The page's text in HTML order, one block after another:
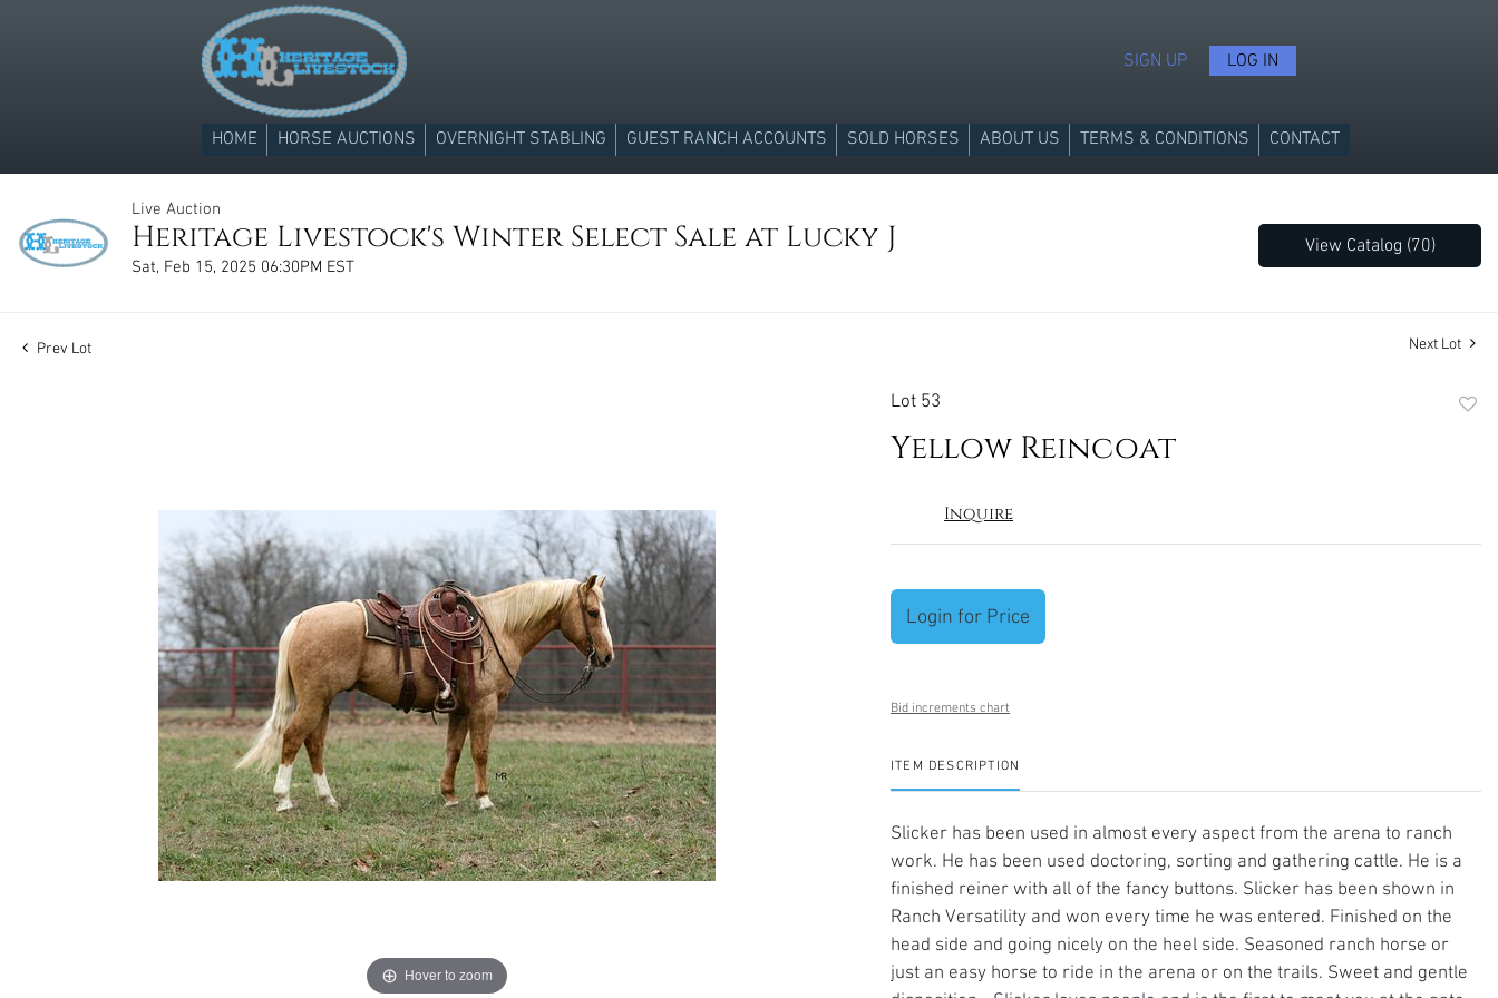
SIGN UP LOG IN
HOME HORSE AUCTIONS OVERNIGHT STABLING GUEST RANCH ACCOUNTS SOLD HORSES ABOUT US TERMS & CONDITIONS CONTACT
Live Auction
Heritage Livestock's Winter Select Sale at Lucky J
Sat, Feb 15, 2025 06:30PM EST
View Catalog (70)
Prev Lot Next Lot
Hover to zoom
Lot 53
Yellow Reincoat
Inquire
Login for Price
Bid increments chart
ITEM DESCRIPTION
Slicker has been used in almost every aspect from the arena to ranch
work. He has been used doctoring, sorting and gathering cattle. He is a
finished reiner with all of the fancy buttons. Slicker has been shown in
Ranch Versatility and won every time he was entered. Finished on the
head side and going nicely on the heel side. Seasoned ranch horse or
just an easy horse to ride in the arena or on the trails. Sweet and gentle